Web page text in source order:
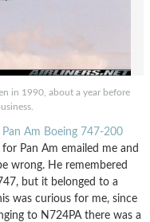
in 1990, about a year before
Am Boeing 747-200
Pan Am emailed me and
wrong. He remembered
but it belonged to a
was curious for me, since
to N724PA there was a